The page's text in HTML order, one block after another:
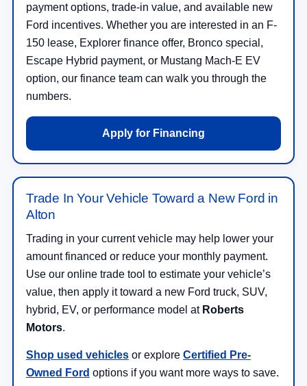
payment options, trade-in value, and available new
Ford incentives. Whether you are interested in an F-
150 lease, Explorer finance offer, Bronco special,
Escape Hybrid payment, or Mustang Mach-E EV
option, our finance team can walk you through the
numbers.
Apply for Financing
Trade In Your Vehicle Toward a New Ford in
Alton
Trading in your current vehicle may help lower your
amount financed or reduce your monthly payment.
Use our online trade tool to estimate your vehicle’s
value, then apply it toward a new Ford truck, SUV,
hybrid, EV, or performance model at Roberts
Motors.
Shop used vehicles or explore Certified Pre-
Owned Ford options if you want more ways to save.